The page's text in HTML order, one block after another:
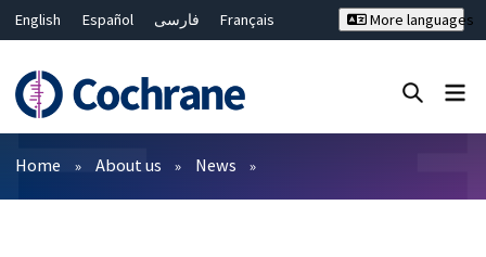
English Español فارسی
Français
Bahasa Malaysia
ไทย
繁體中文
简体中文
More languages
Filters
Home About us News